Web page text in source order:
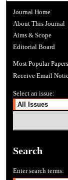
Journal Home
About This Journal
Aims & Scope
Editorial Board
Most Popular Papers
Receive Email
Select an issue:
Search
Enter search terms: